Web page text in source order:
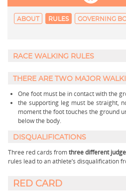
ABOUT RULES GOVERNING
RACE WALKING RULES
THERE ARE TWO MAJOR
One foot must be in contact with the
the supporting leg must be straight,
moment the foot touches the ground
below the body.
DISQUALIFICATIONS
Three red cards fromthree different
rules lead to an athlete’s disqualification
RED CARD